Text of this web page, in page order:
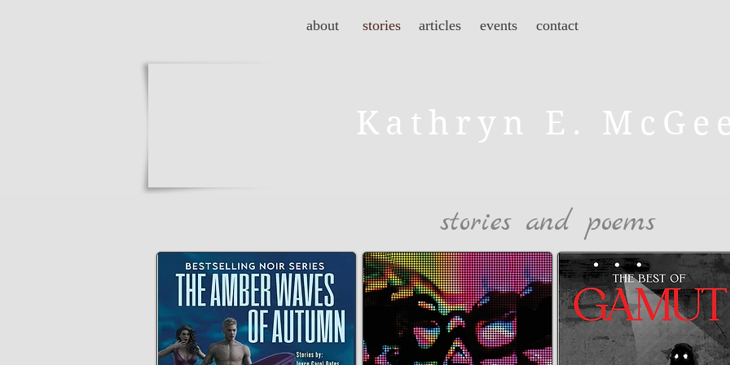
about stories articles events contact
Kathryn E.
stories and poems